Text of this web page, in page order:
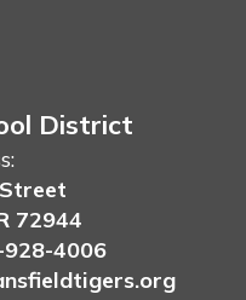
District
72944
4006